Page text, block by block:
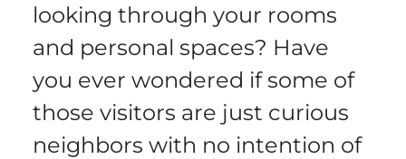
looking through your rooms
and personal spaces? Have
you ever wondered if some of
those visitors are just curious
neighbors with no intention of